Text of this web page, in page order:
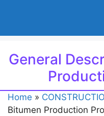
General
Home »
Bitumen Production